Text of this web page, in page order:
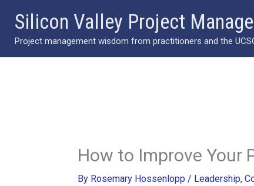
content
Silicon Valley Project
Project management wisdom from practitioners and the
How to Improve Your
By Rosemary Hossenlopp / Leadership,